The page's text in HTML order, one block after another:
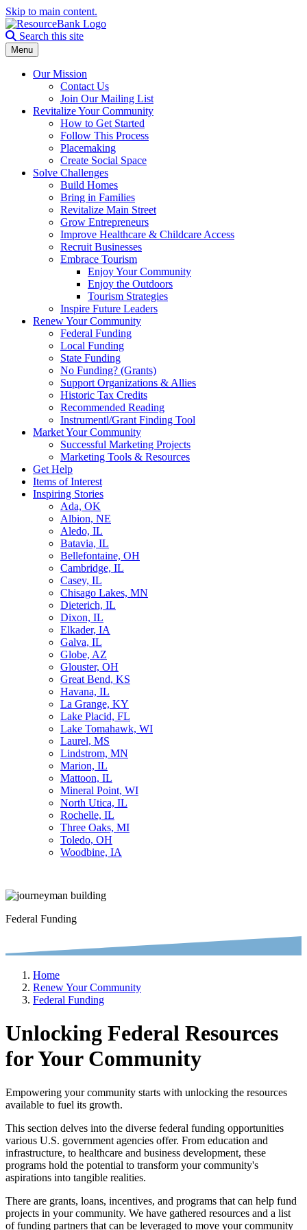
Skip to main content.
Search the site
Search this site
Menu
Our Mission
Contact Us
Join Our Mailing List
Revitalize Your Community
How to Get Started
Follow This Process
Placemaking
Create Social Space
Solve Challenges
Build Homes
Bring in Families
Revitalize Main Street
Grow Entrepreneurs
Improve Healthcare & Childcare Access
Recruit Businesses
Embrace Tourism
Enjoy Your Community
Enjoy the Outdoors
Tourism Strategies
Inspire Future Leaders
Renew Your Community
Federal Funding
Local Funding
State Funding
No Funding? (Grants)
Support Organizations & Allies
Historic Tax Credits
Recommended Reading
Instrumentl/Grant Finding Tool
Market Your Community
Successful Marketing Projects
Marketing Tools & Resources
Get Help
Items of Interest
Inspiring Stories
Ada, OK
Albion, NE
Aledo, IL
Batavia, IL
Bellefontaine, OH
Cambridge, IL
Casey, IL
Chisago Lakes, MN
Dieterich, IL
Dixon, IL
Elkader, IA
Galva, IL
Globe, AZ
Glouster, OH
Great Bend, KS
Havana, IL
La Grange, KY
Lake Placid, FL
Lake Tomahawk, WI
Laurel, MS
Lindstrom, MN
Marion, IL
Mattoon, IL
Mineral Point, WI
North Utica, IL
Rochelle, IL
Three Oaks, MI
Toledo, OH
Woodbine, IA
Federal Funding
Home
Renew Your Community
Federal Funding
Unlocking Federal Resources
for Your Community
Empowering your community starts with unlocking the resources
available to fuel its growth.
This section delves into the diverse federal funding opportunities
various U.S. government agencies offer. From education and
infrastructure, to healthcare and business development, these
programs hold the potential to transform your community's
aspirations into tangible realities.
There are grants, loans, incentives, and programs that can help fund
projects in your community. We have gathered resources and a list
of funding partners that can be leveraged to move your community